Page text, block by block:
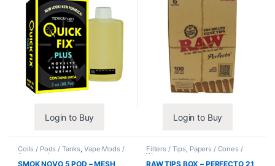
Login to Buy Login to Buy
Coils / Pods / Tanks, Vape Mods /
Accessories
SMOK NOVO 5 POD – MESH
Filters / Tips, Papers / Cones /
Wraps
RAW TIPS BOX – PERFECTO 21